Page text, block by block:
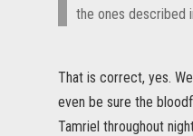
the ones described
That is correct, yes.
even be sure the
Tamriel throughout